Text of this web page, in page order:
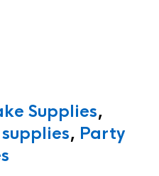
Supplies,
, Party